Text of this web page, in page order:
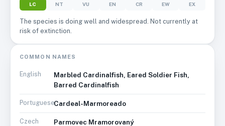
LC NT VU EN CR EW EX
The species is doing well and widespread. Not currently at
risk of extinction.
COMMON NAMES
English
Marbled Cardinalfish, Eared Soldier Fish,
Barred Cardinalfish
PortugueseCardeal-Marmoreado
Czech Parmovec Mramorovaný